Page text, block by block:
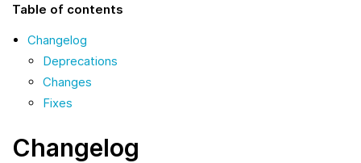
Table of contents
Changelog
Deprecations
Changes
Fixes
Changelog